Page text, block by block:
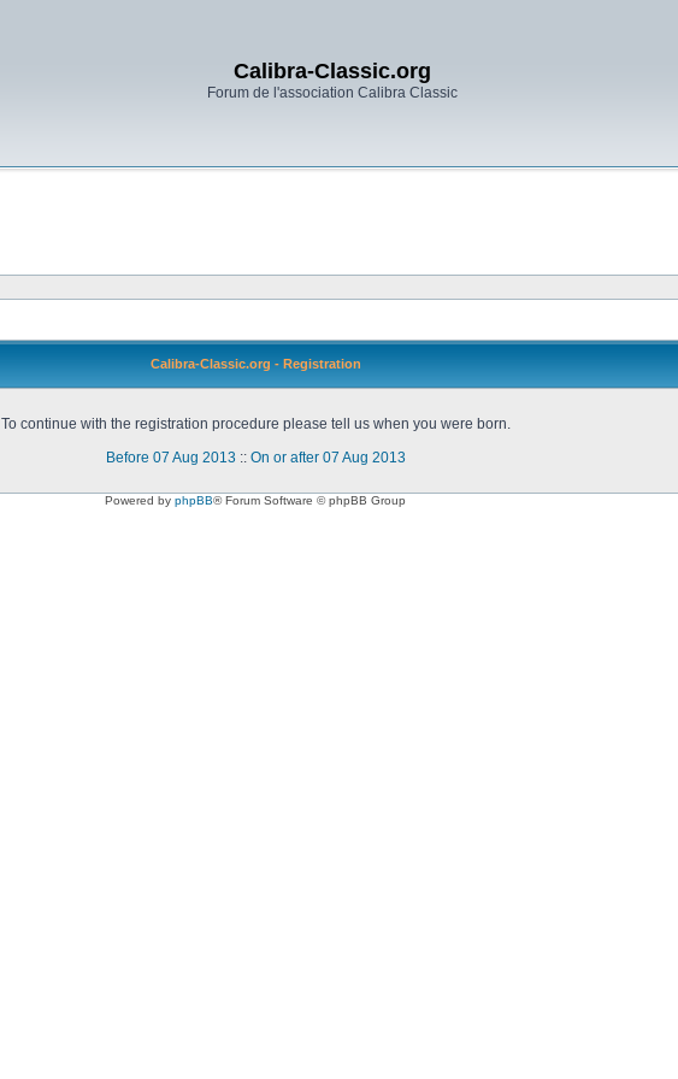
Calibra-Classic.org
Forum de l'association Calibra Classic
Calibra-Classic.org - Registration
To continue with the registration procedure please tell us when you were born.
Before 07 Aug 2013 :: On or after 07 Aug 2013
Powered by phpBB® Forum Software © phpBB Group